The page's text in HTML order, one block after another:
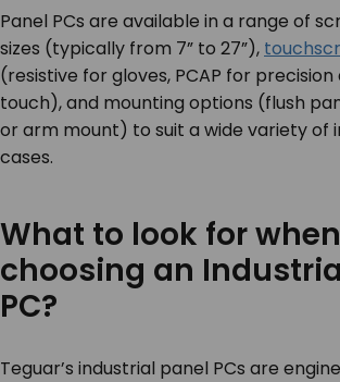
Panel PCs are available in a range of
sizes (typically from 7” to 27”),
(resistive for gloves, PCAP for
touch), and mounting options (flush
or arm mount) to suit a wide variety of
cases.
What to look for when
choosing an
PC?
Teguar’s industrial panel PCs are